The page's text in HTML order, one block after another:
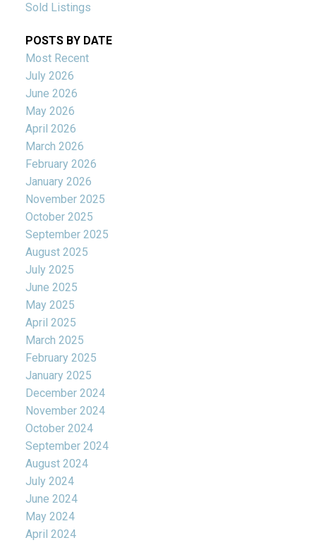
Sold Listings
POSTS BY DATE
Most Recent
July 2026
June 2026
May 2026
April 2026
March 2026
February 2026
January 2026
November 2025
October 2025
September 2025
August 2025
July 2025
June 2025
May 2025
April 2025
March 2025
February 2025
January 2025
December 2024
November 2024
October 2024
September 2024
August 2024
July 2024
June 2024
May 2024
April 2024